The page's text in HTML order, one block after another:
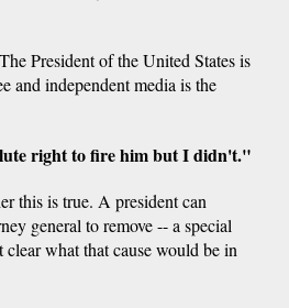
President of the United States is
and independent media is the
right to fire him but I didn't."
this is true. A president can
general to remove -- a special
clear what that cause would be in